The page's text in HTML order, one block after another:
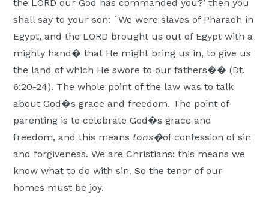
the LORD our God has commanded you?’ then you
shall say to your son: `We were slaves of Pharaoh in
Egypt, and the LORD brought us out of Egypt with a
mighty hand� that He might bring us in, to give us
the land of which He swore to our fathers�� (Dt.
6:20-24). The whole point of the law was to talk
about God�s grace and freedom. The point of
parenting is to celebrate God�s grace and
freedom, and this means tons�of confession of sin
and forgiveness. We are Christians: this means we
know what to do with sin. So the tenor of our
homes must be joy.